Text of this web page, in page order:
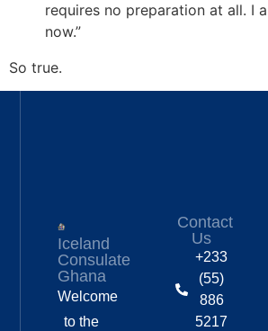
requires no preparation at all. I
now.”
So true.
Iceland
Consulate
Ghana
Welcome
to the
Contact
Us
+233
(55)
886
5217